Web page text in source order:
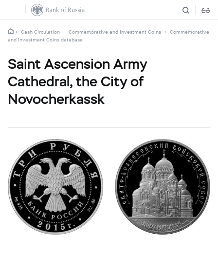
Cash Circulation Commemorative and Investment Coins
Commemorative
and Investment Coins database
Saint Ascension Army
Cathedral, the City of
Novocherkassk